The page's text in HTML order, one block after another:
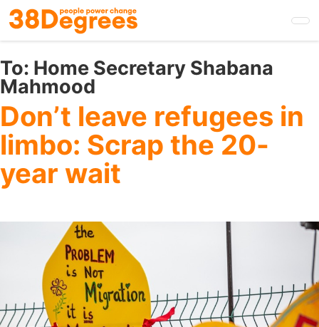
Skip
to
main
content
To: Home Secretary Shabana
Mahmood
Don’t leave refugees in
limbo: Scrap the 20-
year wait